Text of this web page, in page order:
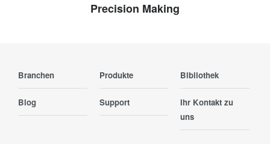
Precision Making
Branchen Produkte Bibliothek
Blog Support
Ihr Kontakt zu
uns